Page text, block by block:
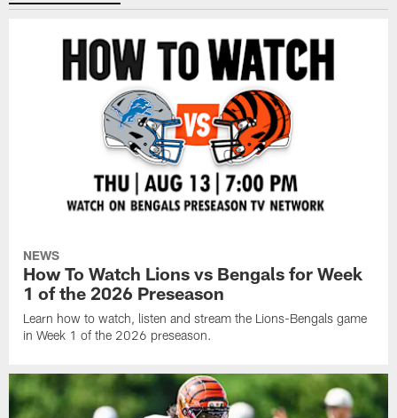
NEWS
How To Watch Lions vs Bengals for Week
1 of the 2026 Preseason
Learn how to watch, listen and stream the Lions-Bengals game
in Week 1 of the 2026 preseason.